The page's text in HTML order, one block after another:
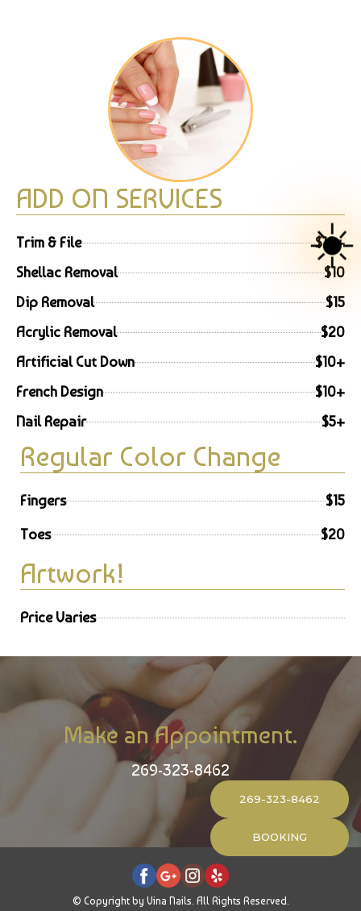
☀️
ADD ON SERVICES
Trim & File
$10+
Shellac Removal
$10
Dip Removal
$15
Acrylic Removal
$20
Artificial Cut Down
$10+
French Design
$10+
Nail Repair
$5+
Regular Color Change
Fingers
$15
Toes
$20
Artwork!
Price Varies
Make an Appointment.
269-323-8462
© Copyright by Vina Nails. All Rights Reserved.
269-323-8462
BOOKING